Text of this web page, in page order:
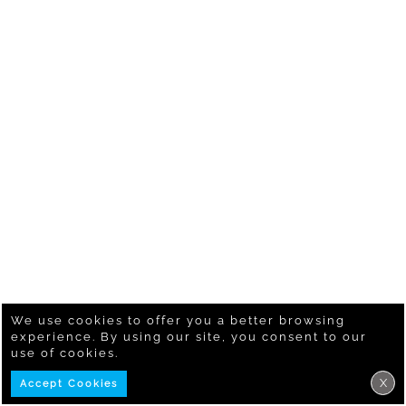
We use cookies to offer you a better browsing
experience. By using our site, you consent to our
use of cookies.
Accept Cookies X